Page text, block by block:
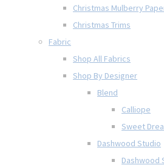
Christmas Mulberry
Christmas Trims
Fabric
Shop All Fabrics
Shop By Designer
Blend
Calliope
Sweet
Dashwood Studio
Dashwood